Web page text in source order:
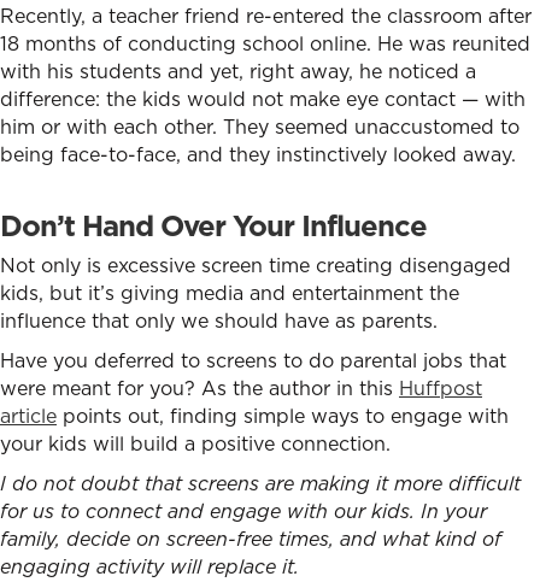
Recently, a teacher friend re-entered the classroom after
18 months of conducting school online. He was reunited
with his students and yet, right away, he noticed a
difference: the kids would not make eye contact — with
him or with each other. They seemed unaccustomed to
being face-to-face, and they instinctively looked away.
Don’t Hand Over Your Influence
Not only is excessive screen time creating disengaged
kids, but it’s giving media and entertainment the
influence that only we should have as parents.
Have you deferred to screens to do parental jobs that
were meant for you? As the author in this Huffpost
article points out, finding simple ways to engage with
your kids will build a positive connection.
I do not doubt that screens are making it more difficult
for us to connect and engage with our kids. In your
family, decide on screen-free times, and what kind of
engaging activity will replace it.